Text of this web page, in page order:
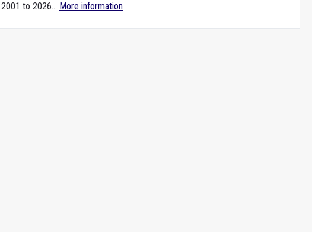
2001 to 2026... More information